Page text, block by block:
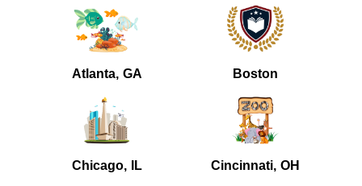
Atlanta, GA Boston
Chicago, IL Cincinnati, OH